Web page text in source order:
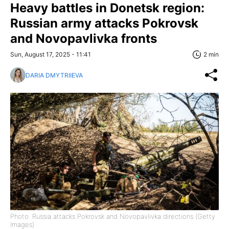
Heavy battles in Donetsk region:
Russian army attacks Pokrovsk
and Novopavlivka fronts
Sun, August 17, 2025 - 11:41 2 min
DARIA DMYTRIIEVA
Photo: Russia attacks Pokrovsk and Novopavlivka directions (Getty
Images)